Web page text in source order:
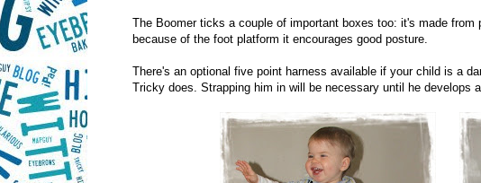
The Boomer ticks a couple of important boxes too: it's made from
because of the foot platform it encourages good posture.
There's an optional five point harness available if your child is a
Tricky does. Strapping him in will be necessary until he develops